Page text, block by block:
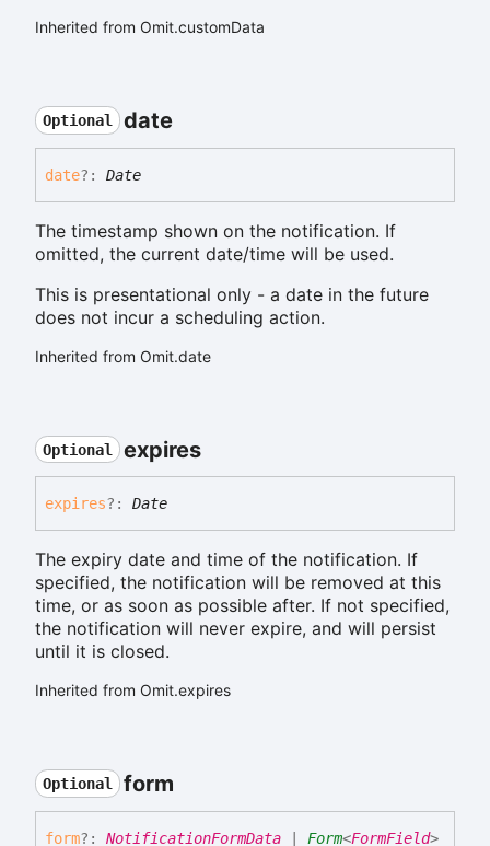
Inherited from Omit.customData
Optional date
date?: Date
The timestamp shown on the notification. If
omitted, the current date/time will be used.
This is presentational only - a date in the future
does not incur a scheduling action.
Inherited from Omit.date
Optional expires
expires?: Date
The expiry date and time of the notification. If
specified, the notification will be removed at this
time, or as soon as possible after. If not specified,
the notification will never expire, and will persist
until it is closed.
Inherited from Omit.expires
Optional form
form?: NotificationFormData Form<FormField>